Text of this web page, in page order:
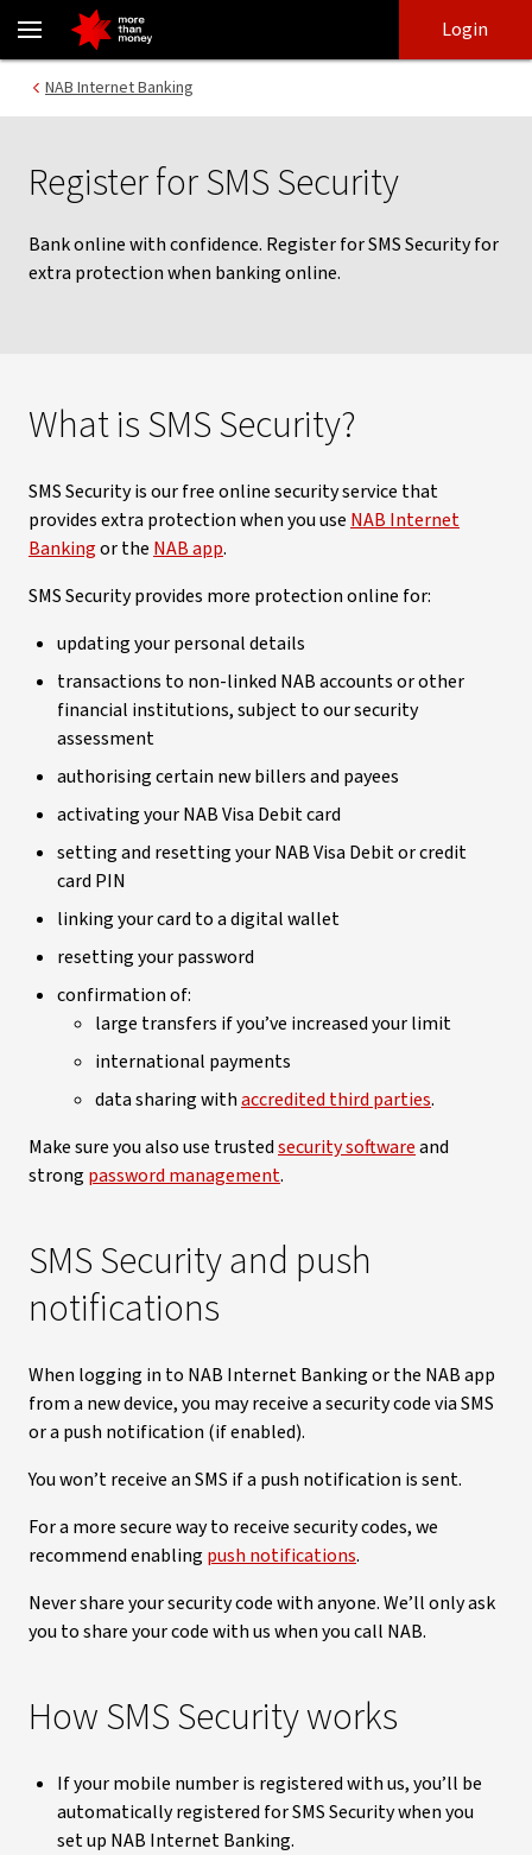
SMS Security | How to bank online with confidence - NAB
login
main
Login
NAB Internet Banking
Register for SMS Security
Bank online with confidence. Register for SMS Security for
extra protection when banking online.
What is SMS Security?
SMS Security is our free online security service that
provides extra protection when you use NAB Internet
Bankingor the NAB app.
SMS Security provides more protection online for:
updating your personal details
transactions to non-linked NAB accounts or other
financial institutions, subject to our security
assessment
authorising certain new billers and payees
activating your NAB Visa Debit card
setting and resetting your NAB Visa Debit or credit
card PIN
linking your card to a digital wallet
resetting your password
confirmation of:
large transfers if you’ve increased your limit
international payments
data sharing withaccredited third parties.
Make sure you also use trustedsecurity softwareand
strong password management.
SMS Security and push
notifications
When logging in to NAB Internet Banking or the NAB app
from a new device, you may receive a security code via SMS
or a push notification (if enabled).
You won’t receive an SMS if a push notification is sent.
For a more secure way to receive security codes, we
recommend enabling push notifications.
Never share your security code with anyone. We’ll only ask
you to share your code with us when you call NAB.
How SMS Security works
If your mobile number is registered with us, you’ll be
automatically registered for SMS Security when you
set up NAB Internet Banking.